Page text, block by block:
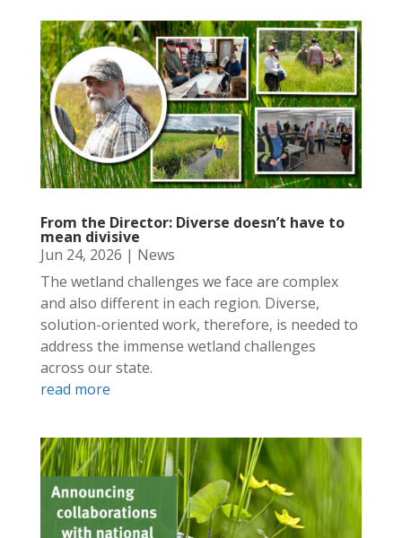
From the Director: Diverse doesn’t have to
mean divisive
Jun 24, 2026 | News
The wetland challenges we face are complex
and also different in each region. Diverse,
solution-oriented work, therefore, is needed to
address the immense wetland challenges
across our state.
read more